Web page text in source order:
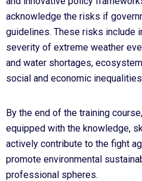
acknowledge the risks if
guidelines. These risks include
severity of extreme weather
and water shortages,
social and economic
By the end of the training
equipped with the knowledge,
actively contribute to the fight
promote environmental
professional spheres.